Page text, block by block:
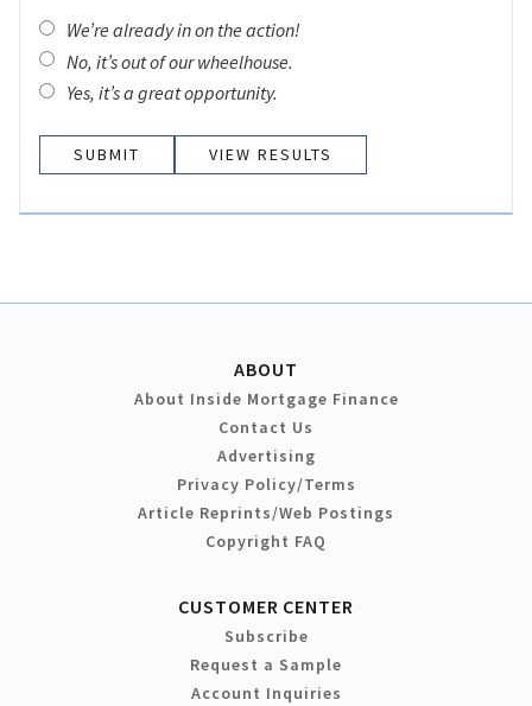
We’re already in on the action!
No, it’s out of our wheelhouse.
Yes, it’s a great opportunity.
VIEW RESULTS
ABOUT
About Inside Mortgage Finance
Contact Us
Advertising
Privacy Policy/Terms
Article Reprints/Web Postings
Copyright FAQ
CUSTOMER CENTER
Subscribe
Request a Sample
Account Inquiries